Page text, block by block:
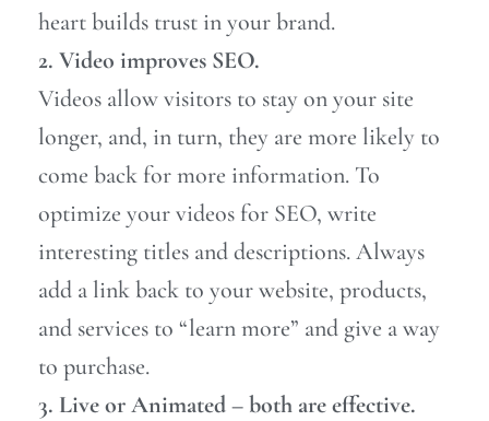
heart builds trust in your brand.
2. Video improves SEO.
Videos allow visitors to stay on your site
longer, and, in turn, they are more likely to
come back for more information. To
optimize your videos for SEO, write
interesting titles and descriptions. Always
add a link back to your website, products,
and services to “learn more” and give a way
to purchase.
3. Live or Animated – both are effective.